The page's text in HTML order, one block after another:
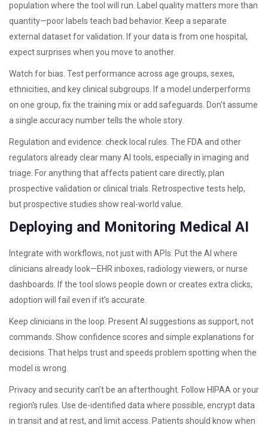
population where the tool will run. Label quality matters more than
quantity—poor labels teach bad behavior. Keep a separate
external dataset for validation. If your data is from one hospital,
expect surprises when you move to another.
Watch for bias. Test performance across age groups, sexes,
ethnicities, and key clinical subgroups. If a model underperforms
on one group, fix the training mix or add safeguards. Don't assume
a single accuracy number tells the whole story.
Regulation and evidence: check local rules. The FDA and other
regulators already clear many AI tools, especially in imaging and
triage. For anything that affects patient care directly, plan
prospective validation or clinical trials. Retrospective tests help,
but prospective studies show real-world value.
Deploying and Monitoring Medical AI
Integrate with workflows, not just with APIs. Put the AI where
clinicians already look—EHR inboxes, radiology viewers, or nurse
dashboards. If the tool slows people down or creates extra clicks,
adoption will fail even if it’s accurate.
Keep clinicians in the loop. Present AI suggestions as support, not
commands. Show confidence scores and simple explanations for
decisions. That helps trust and speeds problem spotting when the
model is wrong.
Privacy and security can’t be an afterthought. Follow HIPAA or your
region's rules. Use de-identified data where possible, encrypt data
in transit and at rest, and limit access. Patients should know when